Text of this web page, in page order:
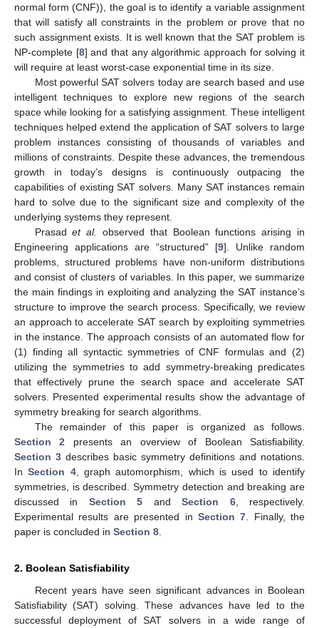
normal form (CNF)), the goal is to identify a variable assignment
that will satisfy all constraints in the problem or prove that no
such assignment exists. It is well known that the SAT problem is
NP-complete [8] and that any algorithmic approach for solving it
will require at least worst-case exponential time in its size.
Most powerful SAT solvers today are search based and use
intelligent techniques to explore new regions of the search
space while looking for a satisfying assignment. These intelligent
techniques helped extend the application of SAT solvers to large
problem instances consisting of thousands of variables and
millions of constraints. Despite these advances, the tremendous
growth in today’s designs is continuously outpacing the
capabilities of existing SAT solvers. Many SAT instances remain
hard to solve due to the significant size and complexity of the
underlying systems they represent.
Prasadet al.
observed that Boolean functions arising in
Engineering applications are “structured” [9]. Unlike random
problems, structured problems have non-uniform distributions
and consist of clusters of variables. In this paper, we summarize
the main findings in exploiting and analyzing the SAT instance’s
structure to improve the search process. Specifically, we review
an approach to accelerate SAT search by exploiting symmetries
in the instance. The approach consists of an automated flow for
(1) finding all syntactic symmetries of CNF formulas and (2)
utilizing the symmetries to add symmetry-breaking predicates
that effectively prune the search space and accelerate SAT
solvers. Presented experimental results show the advantage of
symmetry breaking for search algorithms.
The remainder of this paper is organized as follows.
Section 2 presents an overview of Boolean Satisfiability.
Section 3 describes basic symmetry definitions and notations.
InSection 4, graph automorphism, which is used to identify
symmetries, is described. Symmetry detection and breaking are
discussed in Section 5 andSection 6, respectively.
Experimental results are presented in Section 7 . Finally, the
paper is concluded in Section 8
2. Boolean Satisfiability
Recent years have seen significant advances in Boolean
Satisfiability (SAT) solving. These advances have led to the
successful deployment of SAT solvers in a wide range of